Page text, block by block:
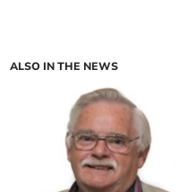
ALSO IN THE NEWS